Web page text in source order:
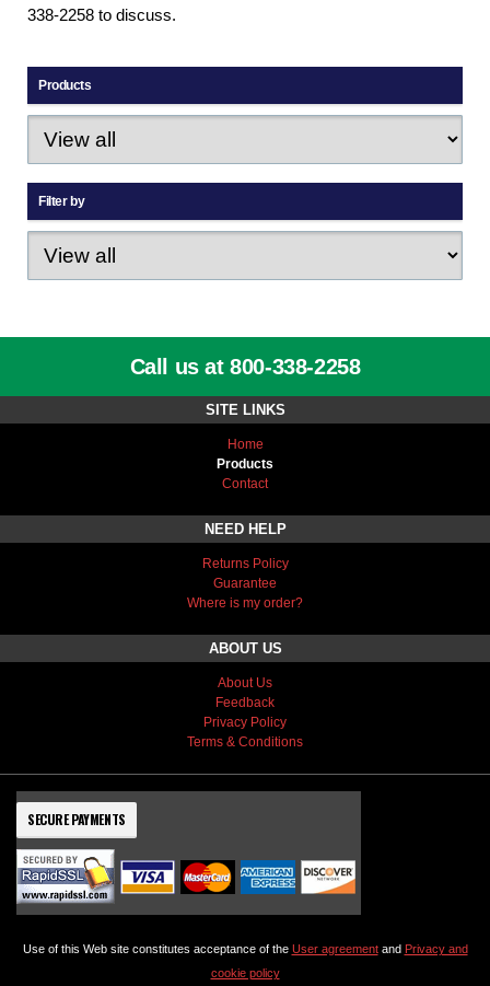
338-2258 to discuss.
Products
Filter by
Call us at 800-338-2258
SITE LINKS
Home
Products
Contact
NEED HELP
Returns Policy
Guarantee
Where is my order?
ABOUT US
About Us
Feedback
Privacy Policy
Terms & Conditions
SECURE PAYMENTS
Use of this Web site constitutes acceptance of the User agreementand Privacy and
cookie policy